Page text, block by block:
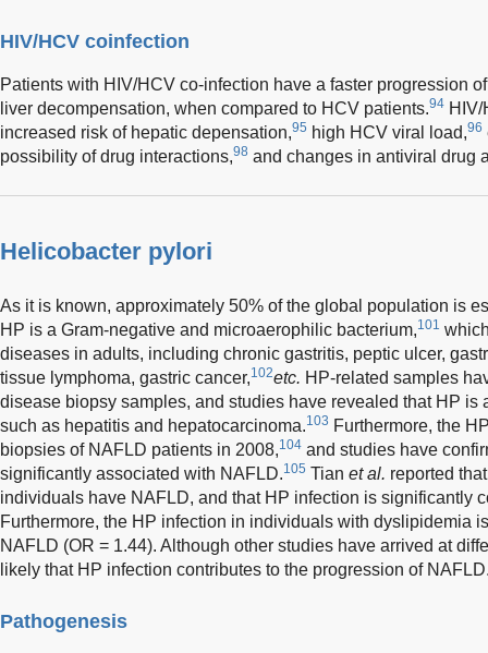
HIV/HCV coinfection
Patients with HIV/HCV co-infection have a faster progression
liver decompensation, when compared to HCV patients.94
increased risk of hepatic depensation,95 high HCV viral load,96
possibility of drug interactions,98 and changes in antiviral drug
Helicobacter pylori
As it is known, approximately 50% of the global population is
HP is a Gram-negative and microaerophilic bacterium,101
diseases in adults, including chronic gastritis, peptic ulcer,
tissue lymphoma, gastric cancer,102etc. HP-related samples
disease biopsy samples, and studies have revealed that HP is
such as hepatitis and hepatocarcinoma.103 Furthermore, the
biopsies of NAFLD patients in 2008,104 and studies have
significantly associated with NAFLD.105 Tian et al. reported
individuals have NAFLD, and that HP infection is significantly
Furthermore, the HP infection in individuals with dyslipidemia
NAFLD (OR = 1.44). Although other studies have arrived at
likely that HP infection contributes to the progression of
Pathogenesis